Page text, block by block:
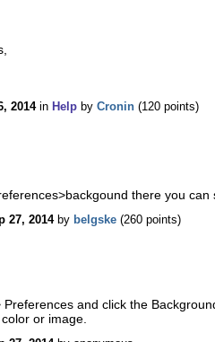
2014 in Help by Cronin (120 points)
there you
27, 2014 by belgske (260 points)
Preferences and click the
or image.